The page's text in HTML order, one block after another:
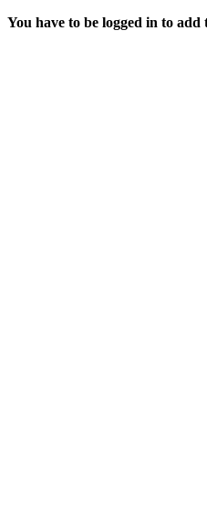
You have to be logged in to